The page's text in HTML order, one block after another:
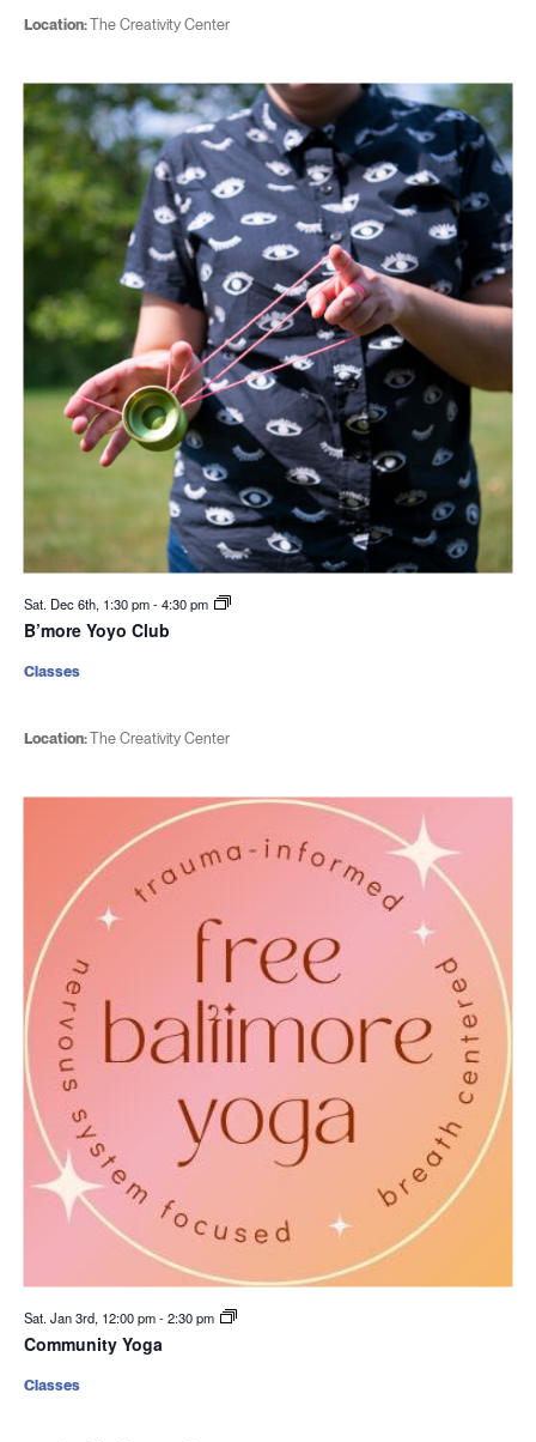
Location:The Creativity Center
Sat. Dec 6th, 1:30 pm-4:30 pm
B’more Yoyo Club
Location:The Creativity Center
Classes
Sat. Jan 3rd, 12:00 pm-2:30 pm
Community Yoga
Classes